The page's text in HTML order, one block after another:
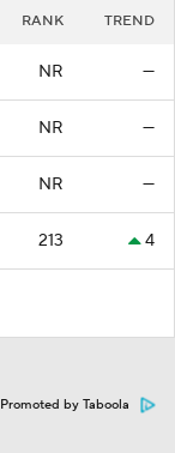
RANK TREND
NR —
NR —
NR —
213 4
Promoted by Taboola